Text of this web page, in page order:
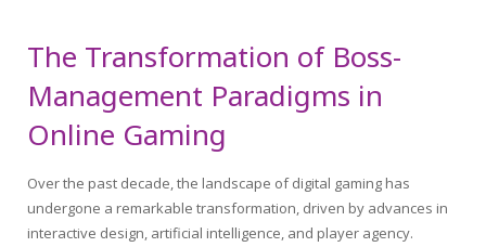
The Transformation of Boss-
Management Paradigms in
Online Gaming
Over the past decade, the landscape of digital gaming has
undergone a remarkable transformation, driven by advances in
interactive design, artificial intelligence, and player agency.